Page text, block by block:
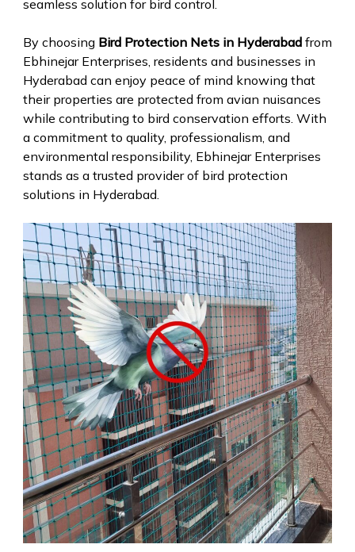
seamless solution for bird control.
By choosing Bird Protection Nets in Hyderabadfrom
Ebhinejar Enterprises, residents and businesses in
Hyderabad can enjoy peace of mind knowing that
their properties are protected from avian nuisances
while contributing to bird conservation efforts. With
a commitment to quality, professionalism, and
environmental responsibility, Ebhinejar Enterprises
stands as a trusted provider of bird protection
solutions in Hyderabad.